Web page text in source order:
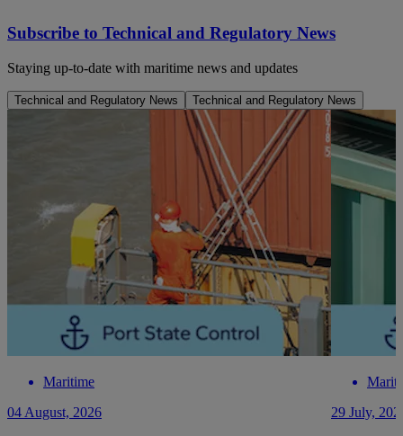
Subscribe to Technical and Regulatory News
Staying up-to-date with maritime news and updates
Technical and Regulatory News Technical and Regulatory News
Maritime
04 August, 2026
29 July,